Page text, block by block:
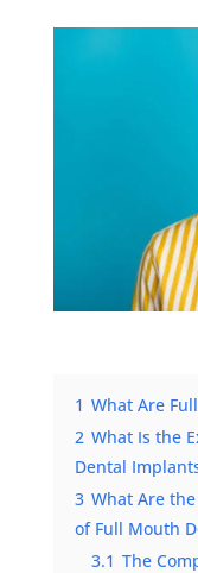
1 What Are
2 What Is the
Dental
3 What Are
of Full Mouth
3.1 The